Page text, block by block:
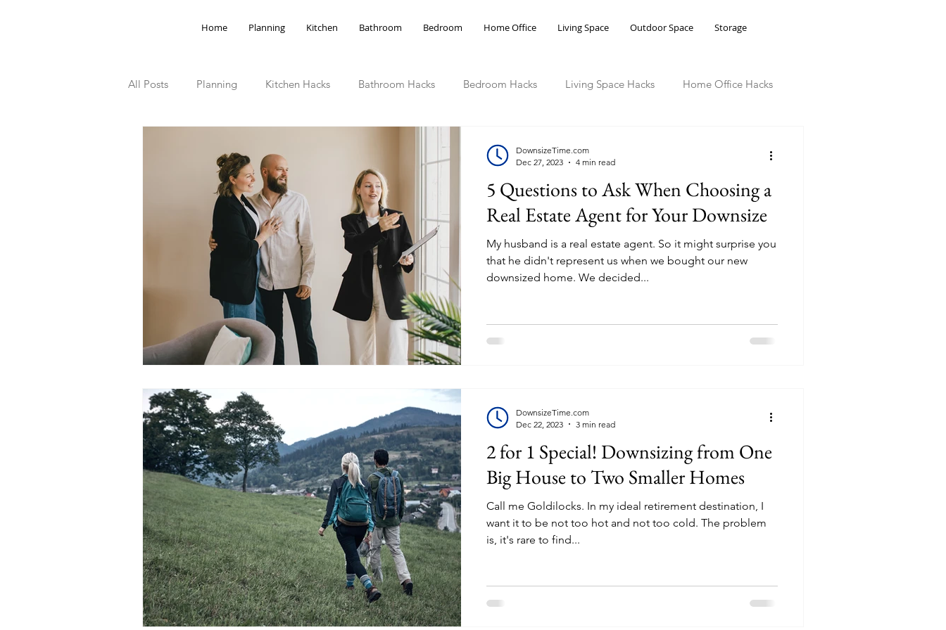
Home Planning Kitchen Bathroom Bedroom Home Office Living Space Outdoor Space Storage
All Posts Planning Kitchen Hacks Bathroom Hacks Bedroom Hacks Living Space Hacks Home Office Hacks
5 Questions to Ask When Choosing a
Real Estate Agent for Your Downsize
My husband is a real estate agent. So it might surprise you
that he didn't represent us when we bought our new
downsized home. We decided...
DownsizeTime.com
Dec 27, 2023
4 min read
2 for 1 Special! Downsizing from One
Big House to Two Smaller Homes
Call me Goldilocks. In my ideal retirement destination, I
want it to be not too hot and not too cold. The problem
is, it's rare to find...
DownsizeTime.com
Dec 22, 2023
3 min read